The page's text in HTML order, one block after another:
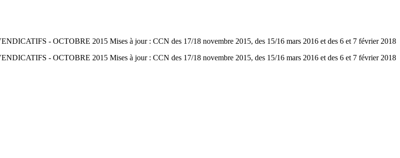
- OCTOBRE 2015 Mises à jour : CCN des 17/18 novembre 2015, des 15/16 mars 2016 et des 6 et 7 février 2018
- OCTOBRE 2015 Mises à jour : CCN des 17/18 novembre 2015, des 15/16 mars 2016 et des 6 et 7 février 2018